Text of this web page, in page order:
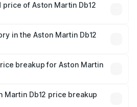
tax, handling fees, and optional
of Aston Martin Db12
costs.
in the Aston Martin Db12
is mandatory in India,
road price breakup.
breakup for Aston Martin
insurance plans, which will adjust
Martin Db12 price breakup